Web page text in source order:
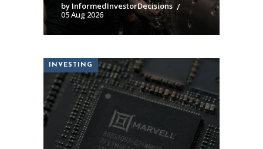
by InformedInvestorDecisions
05 Aug 2026
INVESTING